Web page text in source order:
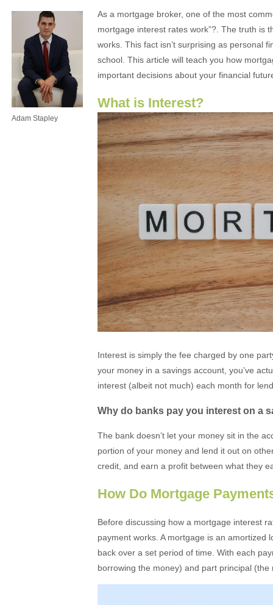
Adam Stapley
As a mortgage broker, one of the most
mortgage interest rates work”?. The truth is
works. This fact isn’t surprising as personal
school. This article will teach you how
important decisions about your financial
What is Interest?
Interest is simply the fee charged by one
your money in a savings account, you’ve
interest (albeit not much) each month for
Why do banks pay you interest on a
The bank doesn’t let your money sit in the
portion of your money and lend it out on
credit, and earn a profit between what they
How Do Mortgage
Before discussing how a mortgage interest
payment works. A mortgage is an amortized
back over a set period of time. With each
borrowing the money) and part principal